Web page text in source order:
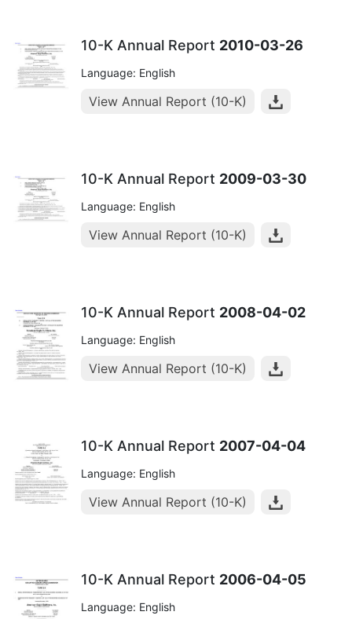
10-K Annual Report 2010-03-26
Language: English
View Annual Report (10-K)
10-K Annual Report 2009-03-30
Language: English
View Annual Report (10-K)
10-K Annual Report 2008-04-02
Language: English
View Annual Report (10-K)
10-K Annual Report 2007-04-04
Language: English
View Annual Report (10-K)
10-K Annual Report 2006-04-05
Language: English